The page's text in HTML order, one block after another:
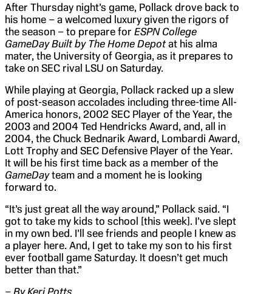
After Thursday night’s game, Pollack drove back to
his home – a welcomed luxury given the rigors of
the season – to prepare for ESPN College
GameDay Built by The Home Depotat his alma
mater, the University of Georgia, as it prepares to
take on SEC rival LSU on Saturday.
While playing at Georgia, Pollack racked up a slew
of post-season accolades including three-time All-
America honors, 2002 SEC Player of the Year, the
2003 and 2004 Ted Hendricks Award, and, all in
2004, the Chuck Bednarik Award, Lombardi Award,
Lott Trophy and SEC Defensive Player of the Year.
It will be his first time back as a member of the
GameDayteam and a moment he is looking
forward to.
“It’s just great all the way around,” Pollack said. “I
got to take my kids to school [this week]. I’ve slept
in my own bed. I’ll see friends and people I knew as
a player here. And, I get to take my son to his first
ever football game Saturday. It doesn’t get much
better than that.”
– By Keri Potts